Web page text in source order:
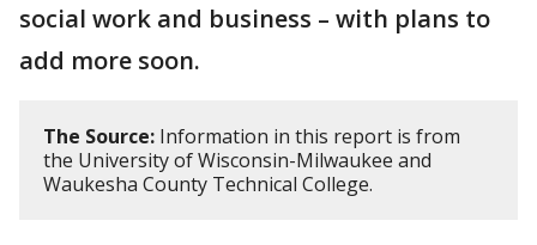
social work and business – with plans to
add more soon.
The Source: Information in this report is from
the University of Wisconsin-Milwaukee and
Waukesha County Technical College.